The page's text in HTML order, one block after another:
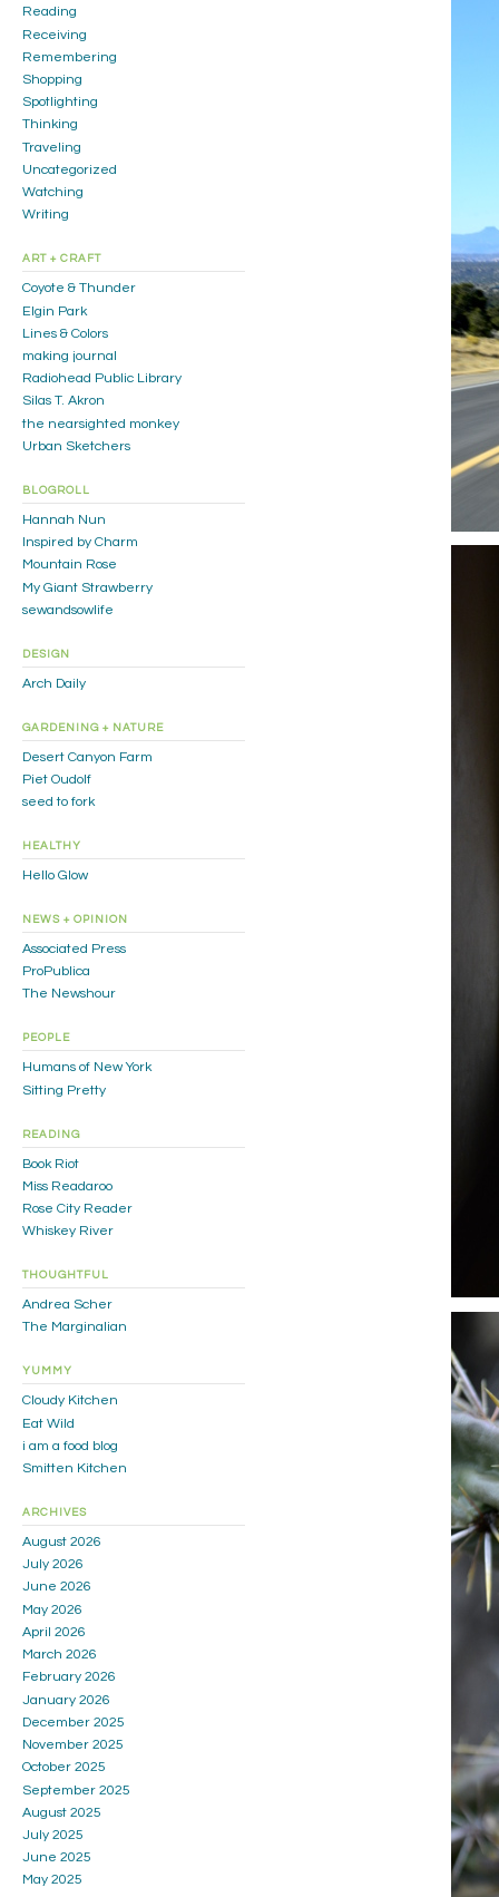
Reading
Receiving
Remembering
Shopping
Spotlighting
Thinking
Traveling
Uncategorized
Watching
Writing
ART + CRAFT
Coyote & Thunder
Elgin Park
Lines & Colors
making journal
Radiohead Public Library
Silas T. Akron
the nearsighted monkey
Urban Sketchers
BLOGROLL
Hannah Nun
Inspired by Charm
Mountain Rose
My Giant Strawberry
sewandsowlife
DESIGN
Arch Daily
GARDENING + NATURE
Desert Canyon Farm
Piet Oudolf
seed to fork
HEALTHY
Hello Glow
NEWS + OPINION
Associated Press
ProPublica
The Newshour
PEOPLE
Humans of New York
Sitting Pretty
READING
Book Riot
Miss Readaroo
Rose City Reader
Whiskey River
THOUGHTFUL
Andrea Scher
The Marginalian
YUMMY
Cloudy Kitchen
Eat Wild
i am a food blog
Smitten Kitchen
ARCHIVES
August 2026
July 2026
June 2026
May 2026
April 2026
March 2026
February 2026
January 2026
December 2025
November 2025
October 2025
September 2025
August 2025
July 2025
June 2025
May 2025